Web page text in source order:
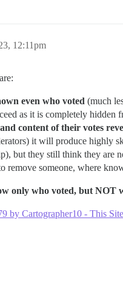
12:11pm
even who voted (much
as it is completely hidden
content of their votes
it will produce highly
but they still think they
remove someone, where
only who voted, but NOT
by Cartographer10 - This